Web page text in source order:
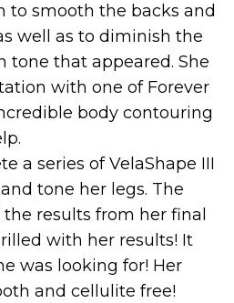
to smooth the backs and
well as to diminish the
tone that appeared. She
with one of Forever
body contouring
a series of VelaShape III
tone her legs. The
results from her final
with her results! It
was looking for! Her
and cellulite free!